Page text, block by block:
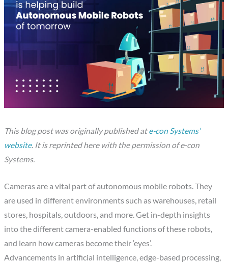
This blog post was originally published ate-con Systems’
website. It is reprinted here with the permission of e-con
Systems.
Cameras are a vital part of autonomous mobile robots. They
are used in different environments such as warehouses, retail
stores, hospitals, outdoors, and more. Get in-depth insights
into the different camera-enabled functions of these robots,
and learn how cameras become their ‘eyes’.
Advancements in artificial intelligence, edge-based processing,